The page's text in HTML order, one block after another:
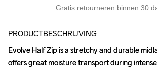
Gratis retourneren binnen 30
PRODUCTBESCHRIJVING
Evolve Half Zip is a stretchy and durable
offers great moisture transport during
Evolve Half Zip is a stretchy and durable
offers great moisture transport during